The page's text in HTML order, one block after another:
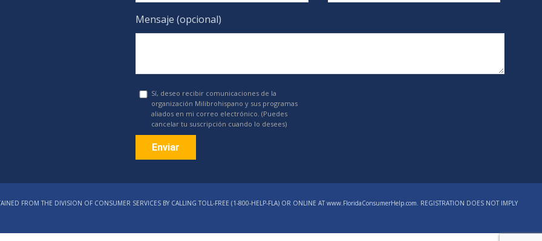
Mensaje (opcional)
Sí, deseo recibir comunicaciones de la
organización Milibrohispano y sus programas
aliados en mi correo electrónico. (Puedes
cancelar tu suscripción cuando lo desees)
Use.
leave
FROM THE DIVISION OF CONSUMER SERVICES BY CALLING TOLL-FREE (1‑800‑HELP‑FLA) OR ONLINE AT www.FloridaConsumerHelp.com. REGISTRATION DOES NOT IMPLY